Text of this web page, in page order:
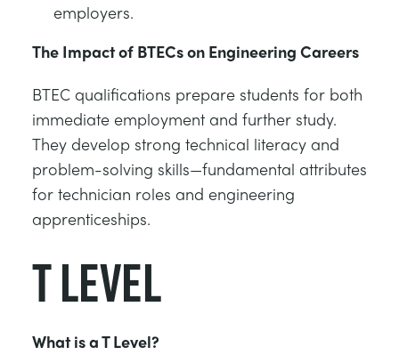
employers.
The Impact of BTECs on Engineering Careers
BTEC qualifications prepare students for both
immediate employment and further study.
They develop strong technical literacy and
problem-solving skills—fundamental attributes
for technician roles and engineering
apprenticeships.
T Level
What is a T Level?